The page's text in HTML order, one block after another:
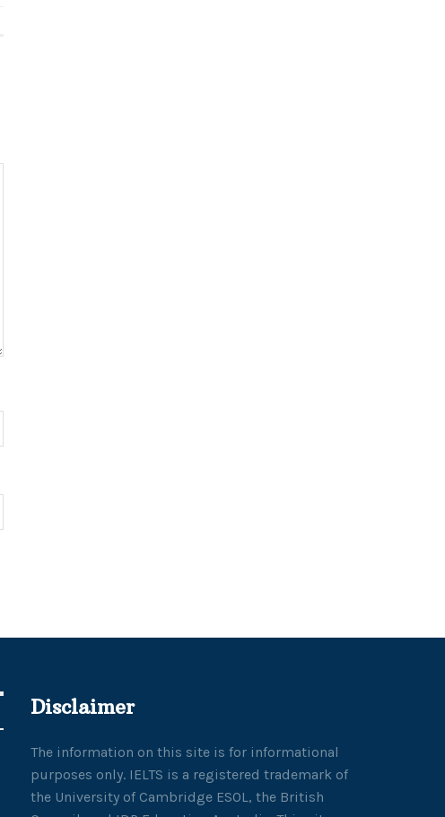
Disclaimer
The information on this site is for informational
purposes only. IELTS is a registered trademark of
the University of Cambridge ESOL, the British